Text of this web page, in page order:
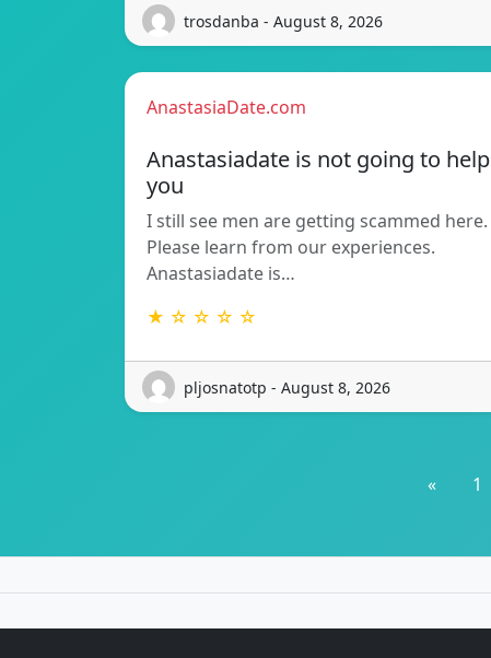
trosdanba - August 8, 2026
AnastasiaDate.com
Anastasiadate is not going to help
you
I still see men are getting scammed here.
Please learn from our experiences.
Anastasiadate is…
★ ☆ ☆ ☆ ☆
pljosnatotp - August 8, 2026
« 1